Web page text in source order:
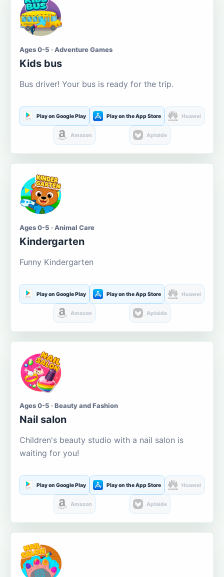
Ages 0-5 · Adventure Games
Kids bus
Bus driver! Your bus is ready for the trip.
Play on Google Play Play on the App Store Huawei
Amazon Aptoide
Ages 0-5 · Animal Care
Kindergarten
Funny Kindergarten
Play on Google Play Play on the App Store Huawei
Amazon Aptoide
Ages 0-5 · Beauty and Fashion
Nail salon
Children's beauty studio with a nail salon is
waiting for you!
Play on Google Play Play on the App Store Huawei
Amazon Aptoide